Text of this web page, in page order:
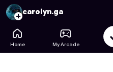
Baldi's Basics: Notebook Hunt
carolyn.ga
Home My Arcade